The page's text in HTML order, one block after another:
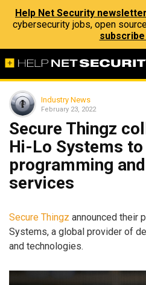
Help Net Security
cybersecurity jobs, open
Industry News
February 23, 2022
Secure Thingz
Hi-Lo Systems
programming
services
Secure Thingz announced their
Systems, a global provider of
and technologies.